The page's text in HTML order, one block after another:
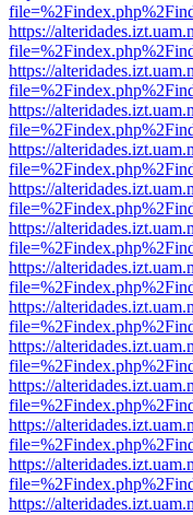
https://
https://
https://
https://
https://
https://
https://
https://
https://
https://
https://
https://
https://